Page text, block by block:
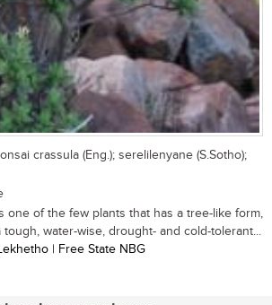
crassula (Eng.); serelilenyane (S.Sotho);
one of the few plants that has a tree-like form,
tough, water-wise, drought- and cold-tolerant...
| Free State NBG